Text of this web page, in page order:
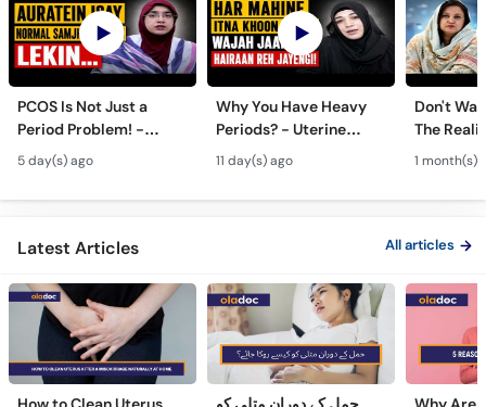
PCOS Is Not Just a
Period Problem! -
Andedani Ki Thailiyan -
PCOS Symptoms &
Diet Plan
5 day(s) ago
Why You Have Heavy
Periods? - Uterine
Fibroids Symptoms &
Treatment in Urdu
11 day(s) ago
Don't
The
Test
1 month(s)
Latest Articles All articles
How to Clean Uterus
After a Miscarriage
حمل کے دوران متلی کو
کیسے روکا جائے؟
Why Are
Sore? 5